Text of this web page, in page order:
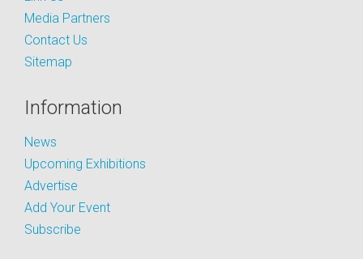
Media Partners
Contact Us
Sitemap
Information
News
Upcoming Exhibitions
Advertise
Add Your Event
Subscribe